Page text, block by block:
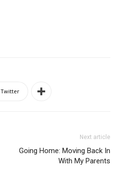
Twitter
Next article
Going Home: Moving Back In
With My Parents